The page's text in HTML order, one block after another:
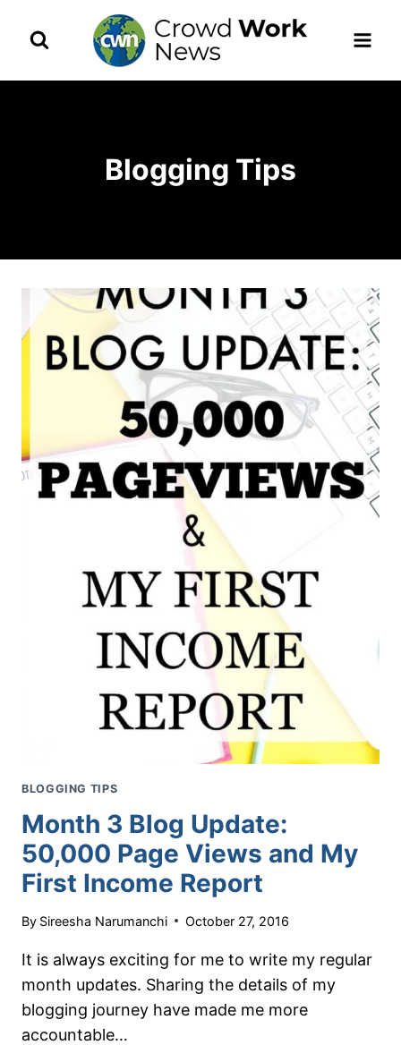
Blogging Tips
BLOGGING TIPS
Month 3 Blog Update:
50,000 Page Views and My
First Income Report
By Sireesha Narumanchi October 27, 2016
It is always exciting for me to write my regular
month updates. Sharing the details of my
blogging journey have made me more
accountable…